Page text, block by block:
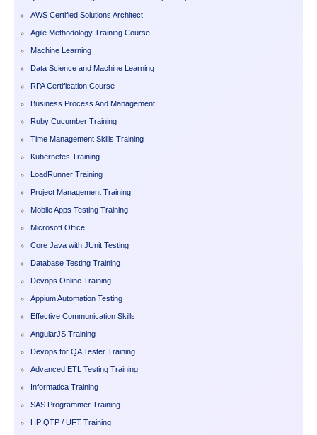
AWS Certified Solutions Architect
Agile Methodology Training Course
Machine Learning
Data Science and Machine Learning
RPA Certification Course
Business Process And Management
Ruby Cucumber Training
Time Management Skills Training
Kubernetes Training
LoadRunner Training
Project Management Training
Mobile Apps Testing Training
Microsoft Office
Core Java with JUnit Testing
Database Testing Training
Devops Online Training
Appium Automation Testing
Effective Communication Skills
AngularJS Training
Devops for QA Tester Training
Advanced ETL Testing Training
Informatica Training
SAS Programmer Training
HP QTP / UFT Training